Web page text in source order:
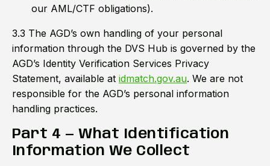
our AML/CTF obligations).
3.3 The AGD’s own handling of your personal
information through the DVS Hub is governed by the
AGD’s Identity Verification Services Privacy
Statement, available at idmatch.gov.au. We are not
responsible for the AGD’s personal information
handling practices.
Part 4 — What Identification
Information We Collect